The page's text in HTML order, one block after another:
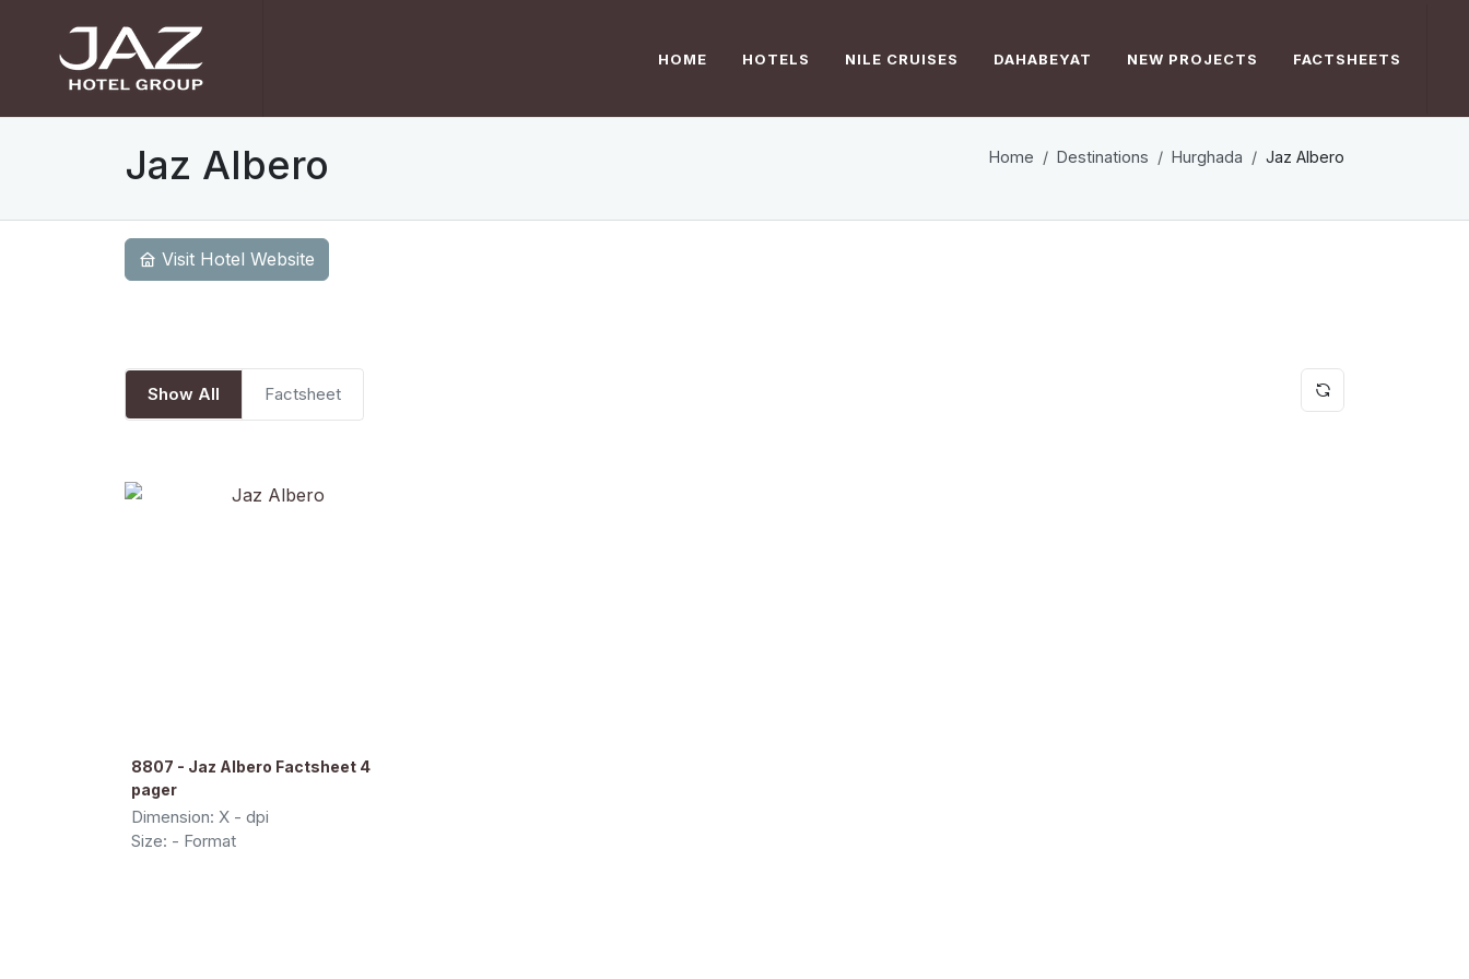
HOME HOTELS NILE CRUISES DAHABEYAT NEW PROJECTS FACTSHEETS
Jaz Albero Home Destinations Hurghada Jaz Albero
Visit Hotel Website
Show All Factsheet
8807 - Jaz Albero Factsheet 4
pager
Dimension: X - dpi
Size: - Format